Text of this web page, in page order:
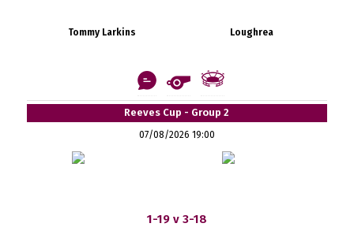
Tommy Larkins Loughrea
Reeves Cup - Group 2
07/08/2026 19:00
1-19 v 3-18